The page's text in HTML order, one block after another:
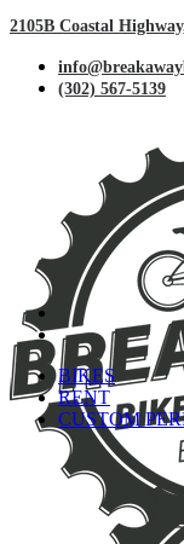
2105B Coastal
(302) 567-5139
BIKES
RENT
CUSTOM